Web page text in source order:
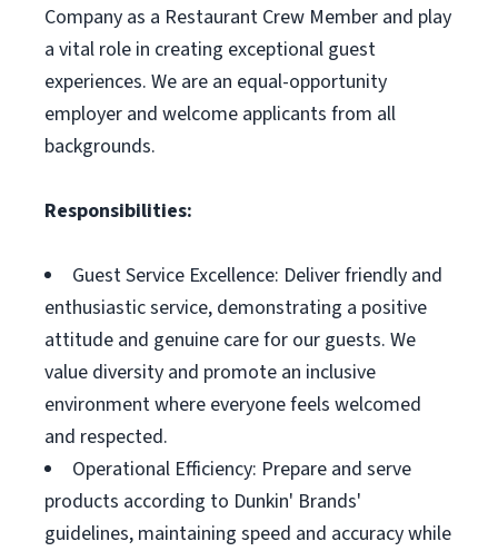
Company as a Restaurant Crew Member and play
a vital role in creating exceptional guest
experiences. We are an equal-opportunity
employer and welcome applicants from all
backgrounds.
Responsibilities:
Guest Service Excellence: Deliver friendly and
enthusiastic service, demonstrating a positive
attitude and genuine care for our guests. We
value diversity and promote an inclusive
environment where everyone feels welcomed
and respected.
Operational Efficiency: Prepare and serve
products according to Dunkin' Brands'
guidelines, maintaining speed and accuracy while